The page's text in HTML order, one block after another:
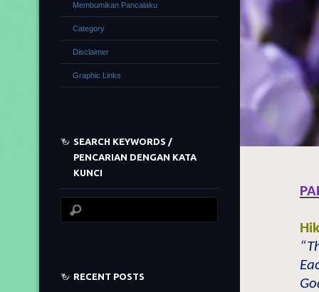
Membumikan Pancalaku
Category
Disclaimer
Graphic Links
SEARCH KEYWORDS /
PENCARIAN DENGAN KATA
KUNCI
RECENT POSTS